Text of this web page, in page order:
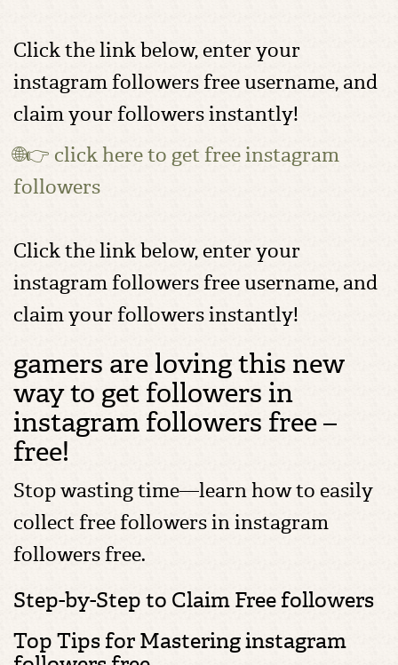
Click the link below, enter your
instagram followers free username, and
claim your followers instantly!
🌐👉 click here to get free instagram
followers
Click the link below, enter your
instagram followers free username, and
claim your followers instantly!
gamers are loving this new
way to get followers in
instagram followers free –
free!
Stop wasting time—learn how to easily
collect free followers in instagram
followers free.
Step-by-Step to Claim Free followers
Top Tips for Mastering instagram